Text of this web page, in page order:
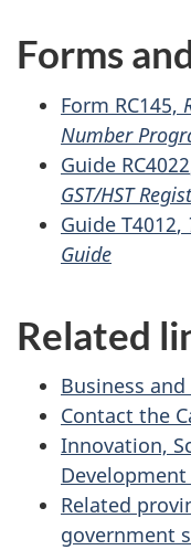
Forms
Form RC145,
Number
Guide RC4022
GST/HST
Guide T4012,
Guide
Related
Business
Contact the
Innovation,
Development
Related
government